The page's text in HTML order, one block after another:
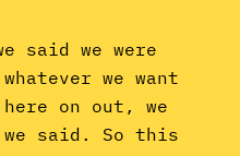
said we were
we want
on out, we
we said. So this